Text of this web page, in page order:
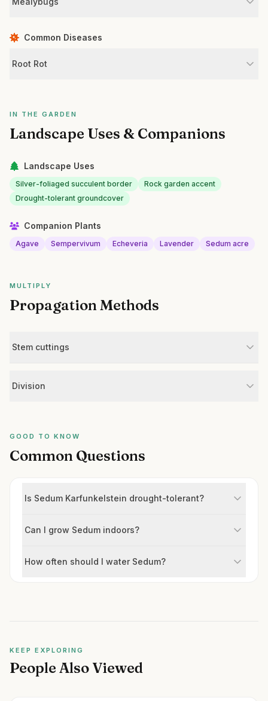
Common Diseases
Root Rot
IN THE GARDEN
Landscape Uses & Companions
Landscape Uses
Silver-foliaged succulent border
Rock garden accent
Drought-tolerant groundcover
Companion Plants
Agave Sempervivum Echeveria Lavender Sedum acre
MULTIPLY
Propagation Methods
Stem cuttings
Division
GOOD TO KNOW
Common Questions
Is Sedum Karfunkelstein drought-tolerant?
Can I grow Sedum indoors?
How often should I water Sedum?
KEEP EXPLORING
People Also Viewed